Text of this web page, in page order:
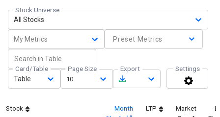
Stock Universe
All Stocks
My Metrics Preset Metrics
Card/Table
Table
Page Size
10
Export Settings
Stock
Month
LTP
Market